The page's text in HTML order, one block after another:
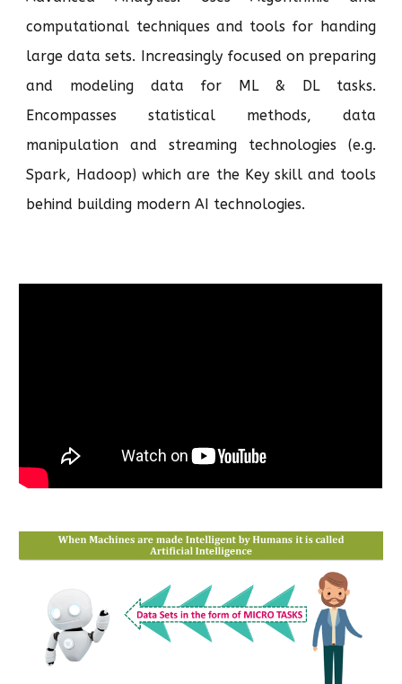
computational techniques and tools for handing
large data sets. Increasingly focused on preparing
and modeling data for ML & DL tasks.
Encompasses statistical methods, data
manipulation and streaming technologies (e.g.
Spark, Hadoop) which are the Key skill and tools
behind building modern AI technologies.